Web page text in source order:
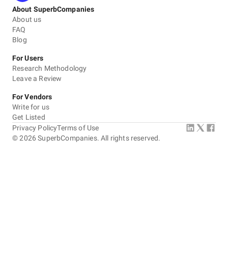
About SuperbCompanies
About us
FAQ
Blog
For Users
Research Methodology
Leave a Review
For Vendors
Write for us
Get Listed
©2026 SuperbCompanies. All rights reserved.
Privacy PolicyTerms of Use